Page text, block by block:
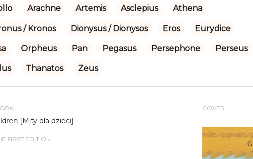
Arachne Artemis Asclepius Athena
/ Kronos Dionysus / Dionysos Eros Eurydice
Orpheus Pan Pegasus Persephone Perseus
Thanatos Zeus
[Mity dla dzieci]
FIRST EDITION
COVER